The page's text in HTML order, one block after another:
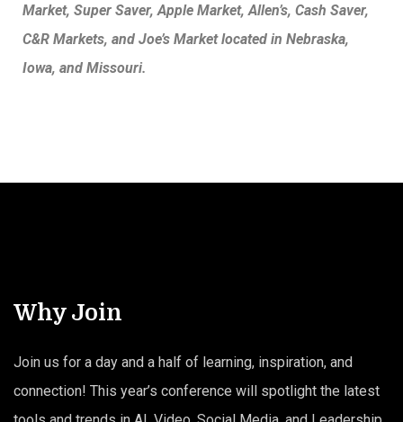
Market, Super Saver, Apple Market, Allen’s, Cash Saver,
C&R Markets, and Joe’s Market located in Nebraska,
Iowa, and Missouri.
Why Join
Join us for a day and a half of learning, inspiration, and
connection! This year’s conference will spotlight the latest